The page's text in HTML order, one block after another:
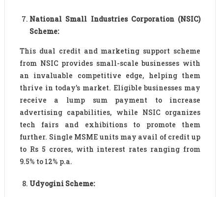
National Small Industries Corporation (NSIC)
Scheme:
This dual credit and marketing support scheme
from NSIC provides small-scale businesses with
an invaluable competitive edge, helping them
thrive in today’s market. Eligible businesses may
receive a lump sum payment to increase
advertising capabilities, while NSIC organizes
tech fairs and exhibitions to promote them
further. Single MSME units may avail of credit up
to Rs 5 crores, with interest rates ranging from
9.5% to 12% p.a.
Udyogini Scheme: